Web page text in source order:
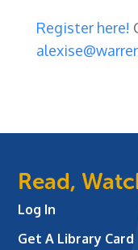
Register here!
Read,
Log In
Get A Library Card